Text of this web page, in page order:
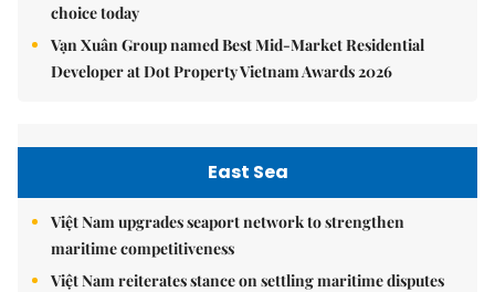
choice today
Vạn Xuân Group named Best Mid-Market Residential
Developer at Dot Property Vietnam Awards 2026
East Sea
Việt Nam upgrades seaport network to strengthen
maritime competitiveness
Việt Nam reiterates stance on settling maritime disputes